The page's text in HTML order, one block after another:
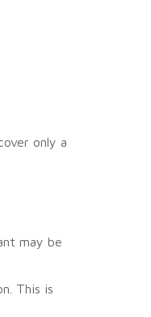
only a
may be
This is